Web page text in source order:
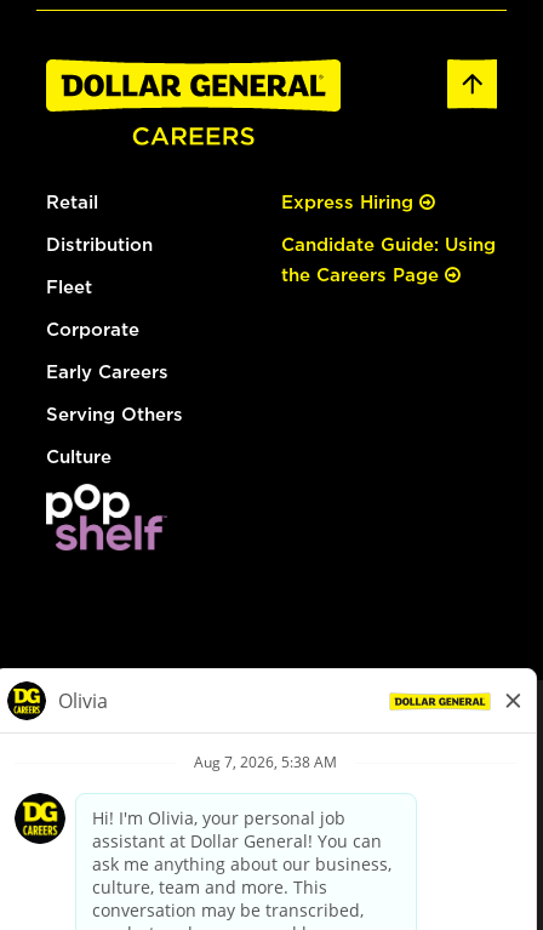
Retail
Distribution
Fleet
Corporate
Early Careers
Serving Others
Culture
Express Hiring
Candidate Guide: Using
the Careers Page
Privacy Policy
Your Privacy Choices
California Employee and Third Party Privacy Policy
Applicant Privacy Notice